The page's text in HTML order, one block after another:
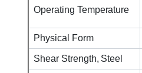
Operating Temperature
Physical Form
Shear Strength, Steel